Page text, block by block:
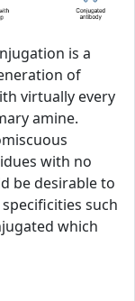
is a
of
virtually every
amine.
with no
be desirable to
such
which